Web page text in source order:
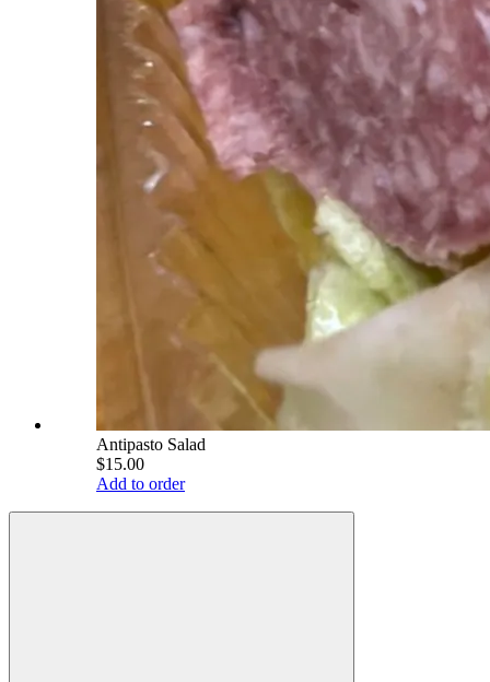
Antipasto Salad
$15.00
Add to order